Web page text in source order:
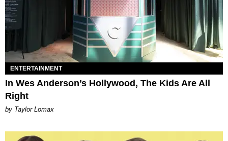
ENTERTAINMENT
In Wes Anderson’s Hollywood, The Kids Are All
Right
by Taylor Lomax